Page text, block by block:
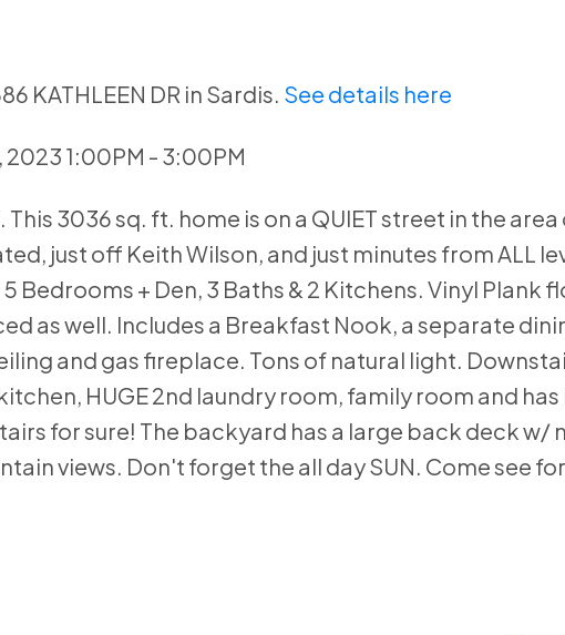
KATHLEEN DR in Sardis. See details here
2023 1:00PM - 3:00PM
3036 sq. ft. home is on a QUIET street in the
just off Keith Wilson, and just minutes from ALL
Bedrooms + Den, 3 Baths & 2 Kitchens. Vinyl Plank
as well. Includes a Breakfast Nook, a separate
and gas fireplace. Tons of natural light.
HUGE 2nd laundry room, family room and
for sure! The backyard has a large back deck w/
views. Don't forget the all day SUN. Come see